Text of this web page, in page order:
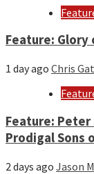
Feature: Glory
1 day ago Chris
Feature:
Prodigal Sons
2 days ago Jason